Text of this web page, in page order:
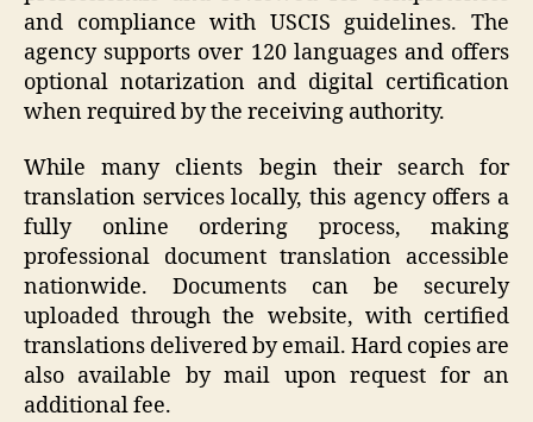
and compliance with USCIS guidelines. The
agency supports over 120 languages and offers
optional notarization and digital certification
when required by the receiving authority.
While many clients begin their search for
translation services locally, this agency offers a
fully online ordering process, making
professional document translation accessible
nationwide. Documents can be securely
uploaded through the website, with certified
translations delivered by email. Hard copies are
also available by mail upon request for an
additional fee.